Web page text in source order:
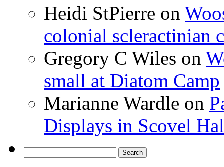
Heidi StPierre on
colonial scleractinian
Gregory C Wiles on
small at Diatom Camp
Marianne Wardle on
Displays in Scovel
for: